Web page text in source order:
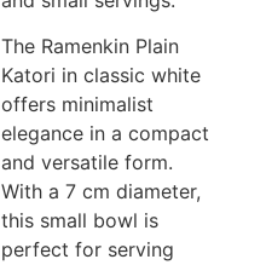
The Ramenkin Plain
Katori in classic white
offers minimalist
elegance in a compact
and versatile form.
With a 7 cm diameter,
this small bowl is
perfect for serving